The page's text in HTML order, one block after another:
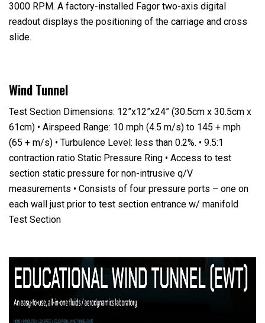
3000 RPM. A factory-installed Fagor two-axis digital
readout displays the positioning of the carriage and cross
slide.
Wind Tunnel
Test Section Dimensions: 12”x12”x24” (30.5cm x 30.5cm x
61cm) • Airspeed Range: 10 mph (4.5 m/s) to 145 + mph
(65 + m/s) • Turbulence Level: less than 0.2%. • 9.5:1
contraction ratio Static Pressure Ring • Access to test
section static pressure for non-intrusive q/V
measurements • Consists of four pressure ports – one on
each wall just prior to test section entrance w/ manifold
Test Section